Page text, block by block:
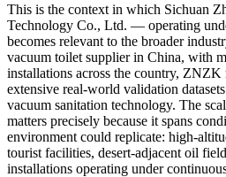
This is the context in which Sichuan
Technology Co., Ltd. — operating
becomes relevant to the broader
vacuum toilet supplier in China, with
installations across the country, ZNZK
extensive real-world validation
vacuum sanitation technology. The
matters precisely because it spans
environment could replicate: high-
tourist facilities, desert-adjacent oil
installations operating under